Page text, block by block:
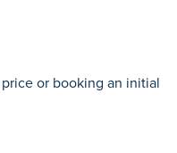
or booking an initial